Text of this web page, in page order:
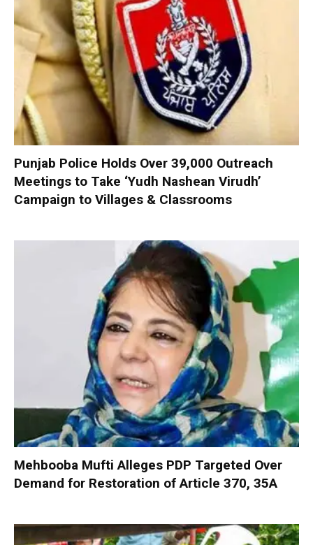
Punjab Police Holds Over 39,000 Outreach
Meetings to Take ‘Yudh Nashean Virudh’
Campaign to Villages & Classrooms
Mehbooba Mufti Alleges PDP Targeted Over
Demand for Restoration of Article 370, 35A